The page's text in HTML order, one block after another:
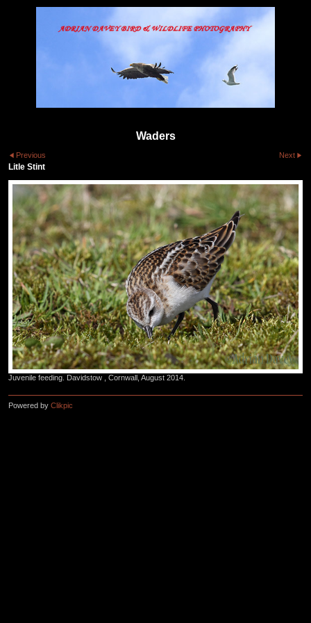
Waders
Previous Next
Litle Stint
Juvenile feeding. Davidstow , Cornwall, August 2014.
Powered by Clikpic